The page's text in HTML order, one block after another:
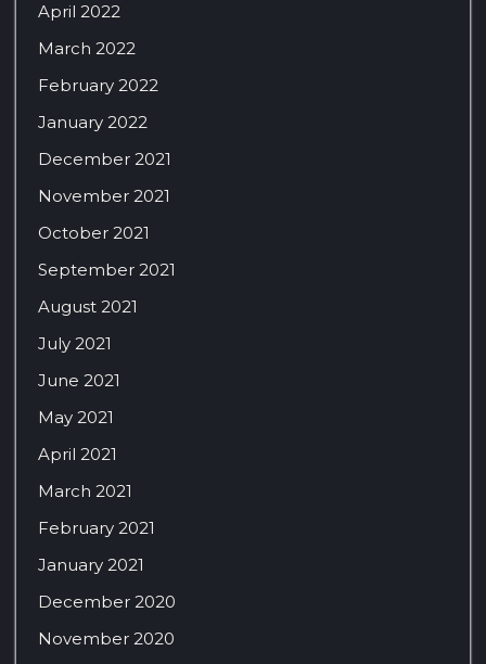
April 2022
March 2022
February 2022
January 2022
December 2021
November 2021
October 2021
September 2021
August 2021
July 2021
June 2021
May 2021
April 2021
March 2021
February 2021
January 2021
December 2020
November 2020